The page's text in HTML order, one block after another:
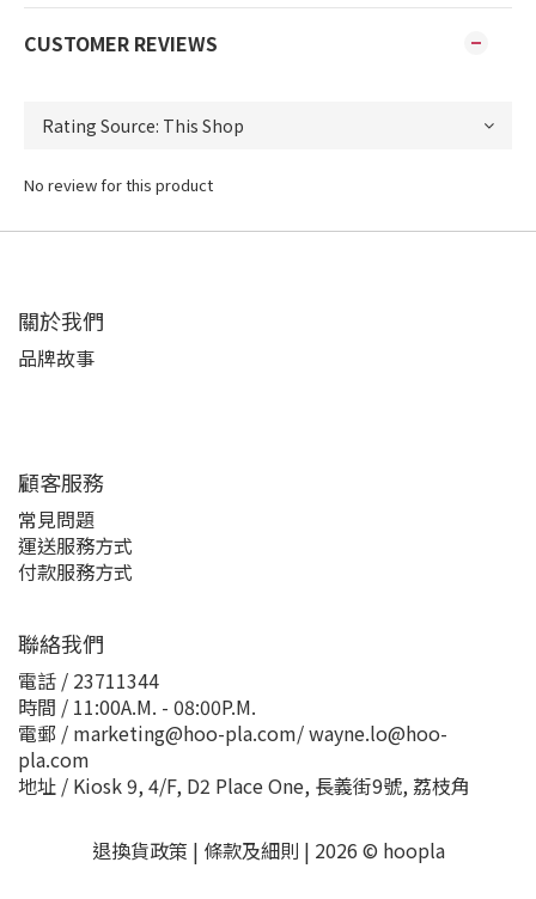
CUSTOMER REVIEWS
No review for this product
關於我們
品牌故事
顧客服務
常見問題
運送服務方式
付款服務方式
聯絡我們
電話 / 23711344
時間 / 11:00A.M. - 08:00P.M.
電郵 / marketing@hoo-pla.com/ wayne.lo@hoo-
pla.com
地址 / Kiosk 9, 4/F, D2 Place One, 長義街9號, 荔枝角
退換貨政策 | 條款及細則 | 2026 © hoopla